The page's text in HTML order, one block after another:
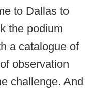
to Dallas to
the podium
a catalogue of
observation
challenge. And